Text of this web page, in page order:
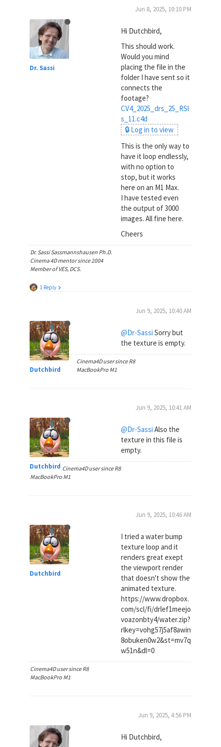
Dr. Sassi
Jun 8, 2025, 10:10 PM
Hi Dutchbird,
This should work.
Would you mind
placing the file in the
folder I have sent so it
connects the
footage?
CV4_2025_drs_25_RSl
s_11.c4d
🔒 Log in to view
This is the only way to
have it loop endlessly,
with no option to
stop, but it works
here on an M1 Max.
I have tested even
the output of 3000
images. All fine here.
Cheers
Dr. Sassi Sassmannshausen Ph.D.
Cinema 4D mentor since 2004
Member of VES, DCS.
1 Reply
Dutchbird
Jun 9, 2025, 10:40 AM
@Dr-Sassi Sorry but
the texture is empty.
Cinema4D user since R8
MacBookPro M1
Dutchbird
Jun 9, 2025, 10:41 AM
@Dr-Sassi Also the
texture in this file is
empty.
Cinema4D user since R8
MacBookPro M1
Dutchbird
Jun 9, 2025, 10:46 AM
I tried a water bump
texture loop and it
renders great exept
the viewport render
that doesn't show the
animated texture.
https://www.dropbox.
com/scl/fi/drlef1meejo
voazonbty4/water.zip?
rlkey=vohg57j5af8awin
8obuken0w2&st=mv7q
w51n&dl=0
Cinema4D user since R8
MacBookPro M1
Jun 9, 2025, 4:56 PM
Hi Dutchbird,